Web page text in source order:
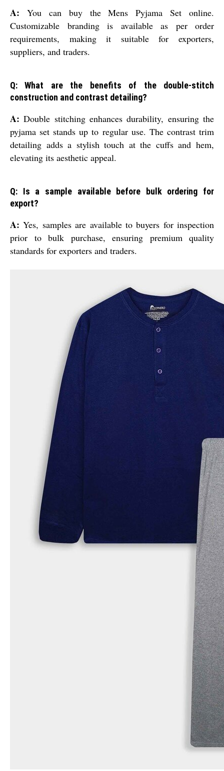
A: You can buy the Mens Pyjama Set online.
Customizable branding is available as per order
requirements, making it suitable for exporters,
suppliers, and traders.
Q: What are the benefits of the double-stitch
construction and contrast detailing?
A: Double stitching enhances durability, ensuring the
pyjama set stands up to regular use. The contrast trim
detailing adds a stylish touch at the cuffs and hem,
elevating its aesthetic appeal.
Q: Is a sample available before bulk ordering for
export?
A: Yes, samples are available to buyers for inspection
prior to bulk purchase, ensuring premium quality
standards for exporters and traders.